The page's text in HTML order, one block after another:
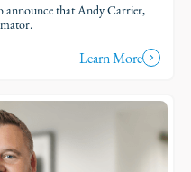
announce that Andy Carrier,
Learn More